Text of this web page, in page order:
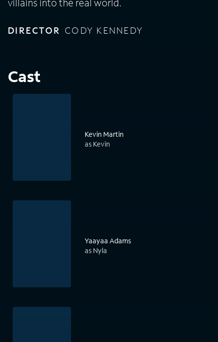
DIRECTOR CODY KENNEDY
Cast
Kevin Martin
as Kevin
Yaayaa Adams
as Nyla